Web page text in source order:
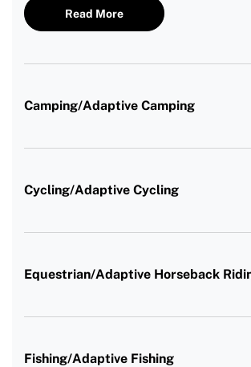
Read More
Camping/Adaptive Camping
Cycling/Adaptive Cycling
Equestrian/Adaptive Horseback
Fishing/Adaptive Fishing